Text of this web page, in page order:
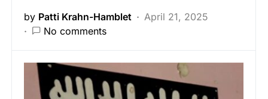
by Patti Krahn-Hamblet
April 21, 2025
No comments